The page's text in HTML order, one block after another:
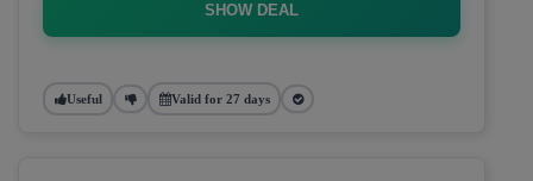
SHOW DEAL
Useful Valid for 27 days